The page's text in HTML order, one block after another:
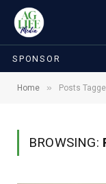
SPONSOR
Home » Posts
BROWSING: